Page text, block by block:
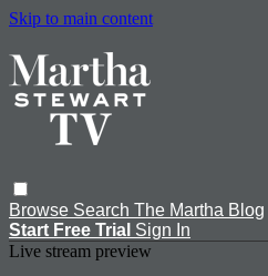
Skip to main content
Browse Search The Martha Blog
Start Free Trial Sign In
Live stream preview